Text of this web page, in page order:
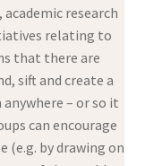
research
relating to
that there are
sift and create a
– or so it
can encourage
(e.g. by drawing on